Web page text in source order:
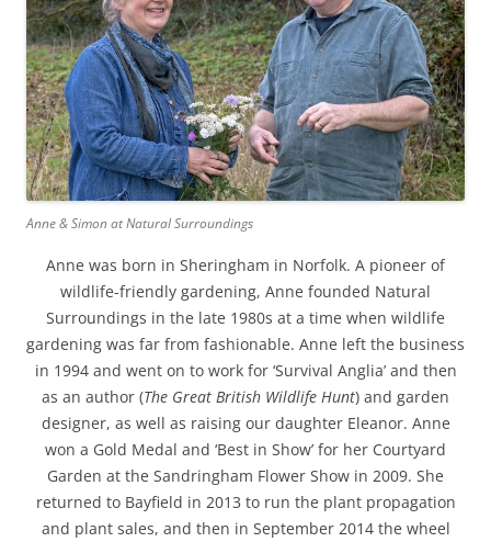
Anne & Simon at Natural Surroundings
Anne was born in Sheringham in Norfolk. A pioneer of
wildlife-friendly gardening, Anne founded Natural
Surroundings in the late 1980s at a time when wildlife
gardening was far from fashionable. Anne left the business
in 1994 and went on to work for ‘Survival Anglia’ and then
as an author (The Great British Wildlife Hunt) and garden
designer, as well as raising our daughter Eleanor. Anne
won a Gold Medal and ‘Best in Show’ for her Courtyard
Garden at the Sandringham Flower Show in 2009. She
returned to Bayfield in 2013 to run the plant propagation
and plant sales, and then in September 2014 the wheel